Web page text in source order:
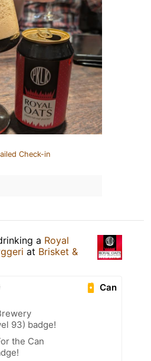
Check-in
a Royal
at Brisket &
Can
93) badge!
the Can